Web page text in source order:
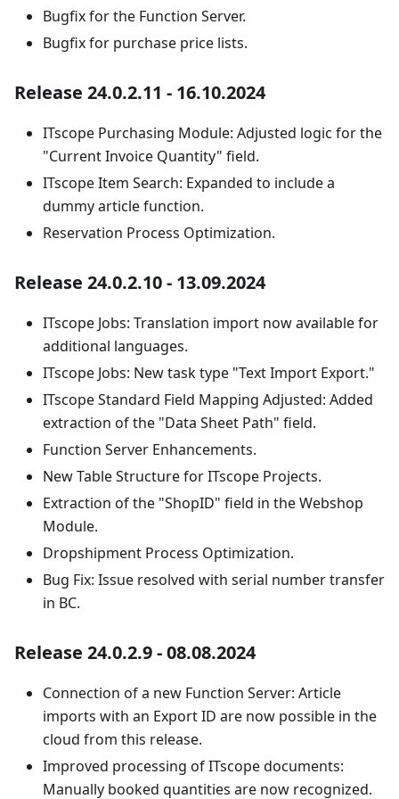
Bugfix for the Function Server.
Bugfix for purchase price lists.
Release 24.0.2.11 - 16.10.2024
ITscope Purchasing Module: Adjusted logic for the
"Current Invoice Quantity" field.
ITscope Item Search: Expanded to include a
dummy article function.
Reservation Process Optimization.
Release 24.0.2.10 - 13.09.2024
ITscope Jobs: Translation import now available for
additional languages.
ITscope Jobs: New task type "Text Import Export."
ITscope Standard Field Mapping Adjusted: Added
extraction of the "Data Sheet Path" field.
Function Server Enhancements.
New Table Structure for ITscope Projects.
Extraction of the "ShopID" field in the Webshop
Module.
Dropshipment Process Optimization.
Bug Fix: Issue resolved with serial number transfer
in BC.
Release 24.0.2.9 - 08.08.2024
Connection of a new Function Server: Article
imports with an Export ID are now possible in the
cloud from this release.
Improved processing of ITscope documents:
Manually booked quantities are now recognized.